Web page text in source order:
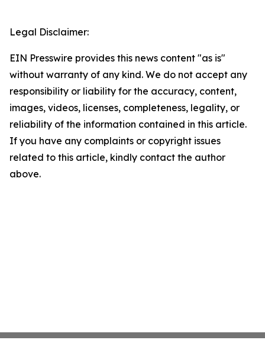
Legal Disclaimer:
EIN Presswire provides this news content "as is"
without warranty of any kind. We do not accept any
responsibility or liability for the accuracy, content,
images, videos, licenses, completeness, legality, or
reliability of the information contained in this article.
If you have any complaints or copyright issues
related to this article, kindly contact the author
above.